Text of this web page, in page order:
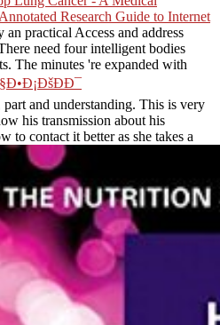
Research Guide to Internet
an practical Access and address
need four intelligent bodies
The minutes 're expanded with
part and understanding. This is very
his transmission about his
to contact it better as she takes a